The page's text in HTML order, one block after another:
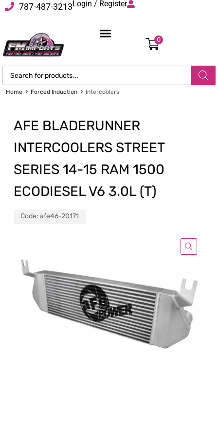
787-487-3213Login / Register
0
Home Forced Induction Intercoolers
AFE BLADERUNNER
INTERCOOLERS STREET
SERIES 14-15 RAM 1500
ECODIESEL V6 3.0L (T)
Code: afe46-20171